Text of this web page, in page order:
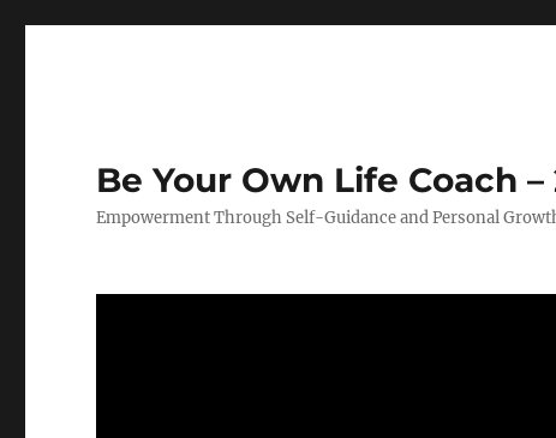
Be Your Own Life Coach
Empowerment Through Self-Guidance and Personal